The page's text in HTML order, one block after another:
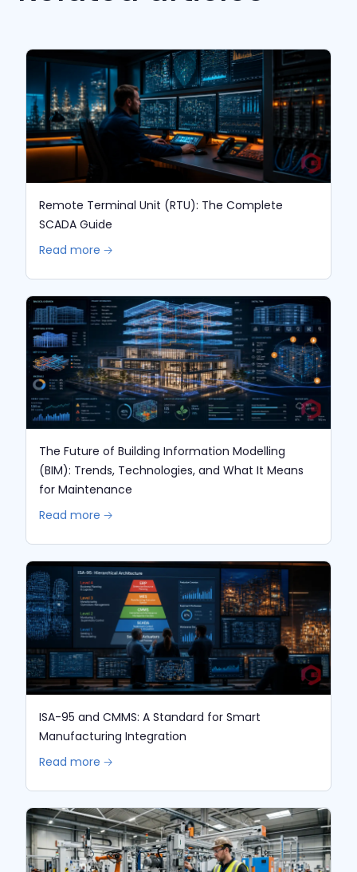
Remote Terminal Unit (RTU): The Complete
SCADA Guide
Read more 🡢
The Future of Building Information Modelling
(BIM): Trends, Technologies, and What It Means
for Maintenance
Read more 🡢
ISA-95 and CMMS: A Standard for Smart
Manufacturing Integration
Read more 🡢